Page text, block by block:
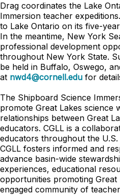
Drag coordinates the Lake
Immersion teacher
to Lake Ontario on its five-
In the meantime, New York
professional development
throughout New York State.
be held in Buffalo, Oswego,
at nwd4@cornell.edu for
The Shipboard Science
promote Great Lakes science
relationships between Great
educators. CGLL is a
educators throughout the
CGLL fosters informed and
advance basin-wide
experiences, educational
opportunities promoting
engaged community of